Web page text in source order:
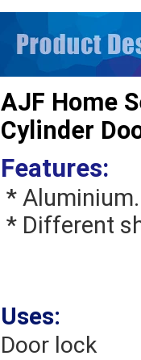
AJF Home
Cylinder
Features:
* Aluminium.
* Different
Uses:
Door lock